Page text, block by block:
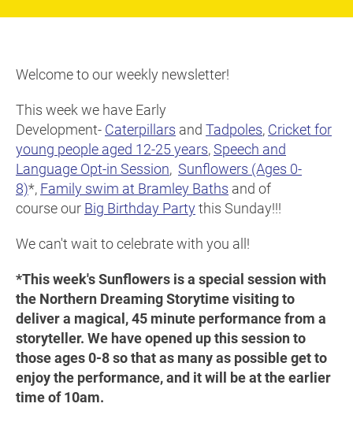
Welcome to our weekly newsletter!
This week we have Early
Development- Caterpillars and Tadpoles, Cricket for
young people aged 12-25 years,Speech and
Language Opt-in Session, Sunflowers (Ages 0-
8)*, Family swim at Bramley Baths and of
course our Big Birthday Partythis Sunday!!!
We can't wait to celebrate with you all!
*This week's Sunflowers is a special session with
the Northern Dreaming Storytime visiting to
deliver a magical, 45 minute performance from a
storyteller. We have opened up this session to
those ages 0-8 so that as many as possible get to
enjoy the performance, and it will be at the earlier
time of 10am.